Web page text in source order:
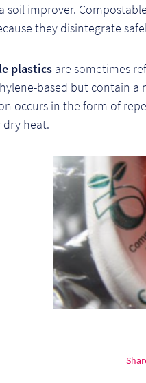
soil improver.
they disintegrate
plastics are sometimes
based but contain
occurs in the form of
dry heat.